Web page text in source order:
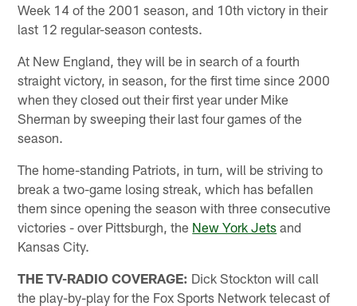
Week 14 of the 2001 season, and 10th victory in their
last 12 regular-season contests.
At New England, they will be in search of a fourth
straight victory, in season, for the first time since 2000
when they closed out their first year under Mike
Sherman by sweeping their last four games of the
season.
The home-standing Patriots, in turn, will be striving to
break a two-game losing streak, which has befallen
them since opening the season with three consecutive
victories - over Pittsburgh, the New York Jets and
Kansas City.
THE TV-RADIO COVERAGE: Dick Stockton will call
the play-by-play for the Fox Sports Network telecast of